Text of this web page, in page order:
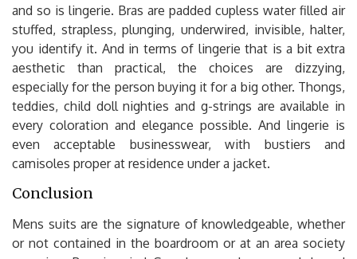
and so is lingerie. Bras are padded cupless water filled air
stuffed, strapless, plunging, underwired, invisible, halter,
you identify it. And in terms of lingerie that is a bit extra
aesthetic than practical, the choices are dizzying,
especially for the person buying it for a big other. Thongs,
teddies, child doll nighties and g-strings are available in
every coloration and elegance possible. And lingerie is
even acceptable businesswear, with bustiers and
camisoles proper at residence under a jacket.
Conclusion
Mens suits are the signature of knowledgeable, whether
or not contained in the boardroom or at an area society